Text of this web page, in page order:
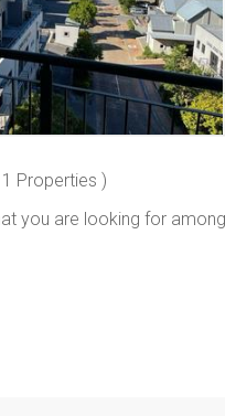
Properties )
you are looking for